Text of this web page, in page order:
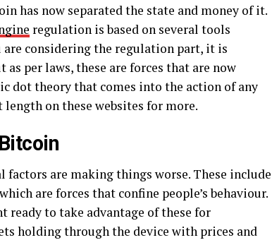
has now separated the state and money of it.
regulation is based on several tools
considering the regulation part, it is
per laws, these are forces that are now
dot theory that comes into the action of any
on these websites for more.
are making things worse. These include
are forces that confine people’s behaviour.
ready to take advantage of these for
holding through the device with prices and